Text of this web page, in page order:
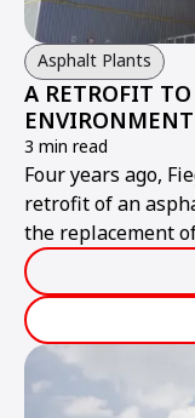
Asphalt Plants
A RETROFIT
ENVIRONMENT
3 min read
Four years ago,
retrofit of an
the replacement